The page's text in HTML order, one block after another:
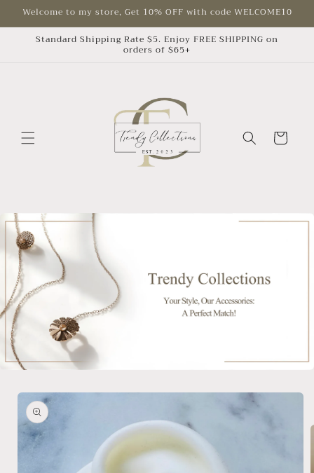
Skip to
Welcome to my store, Get 10% OFF with code WELCOME10
Standard Shipping Rate $5. Enjoy FREE SHIPPING on
orders of $65+
Cart
Skip to
product
information